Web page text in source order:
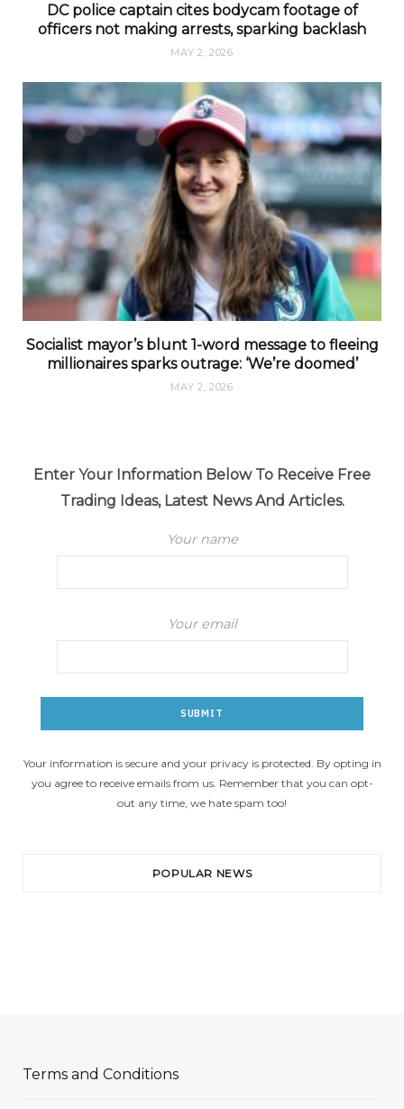
DC police captain cites bodycam footage of
officers not making arrests, sparking backlash
MAY 2, 2026
Socialist mayor’s blunt 1-word message to fleeing
millionaires sparks outrage: ‘We’re doomed’
MAY 2, 2026
Enter Your Information Below To Receive Free
Trading Ideas, Latest News And Articles.
Your name
Your email
Your information is secure and your privacy is protected. By opting in
you agree to receive emails from us. Remember that you can opt-
out any time, we hate spam too!
POPULAR NEWS
Terms and Conditions